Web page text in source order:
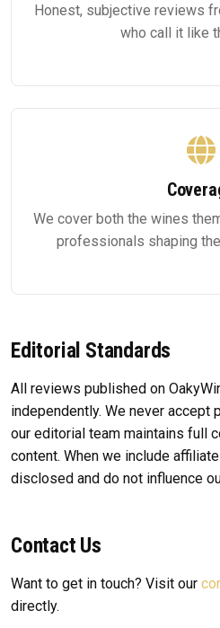
Honest, subjective reviews
who call it like
We cover both the wines
professionals shaping
Editorial Standards
All reviews published on
independently. We never accept
our editorial team maintains full
content. When we include
disclosed and do not influence
Contact Us
Want to get in touch? Visit our
directly.